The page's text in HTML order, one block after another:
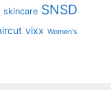
skincare SNSD
vixx Women's